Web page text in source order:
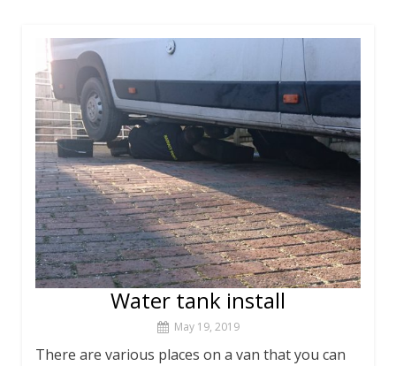
Water tank install
May 19, 2019
There are various places on a van that you can